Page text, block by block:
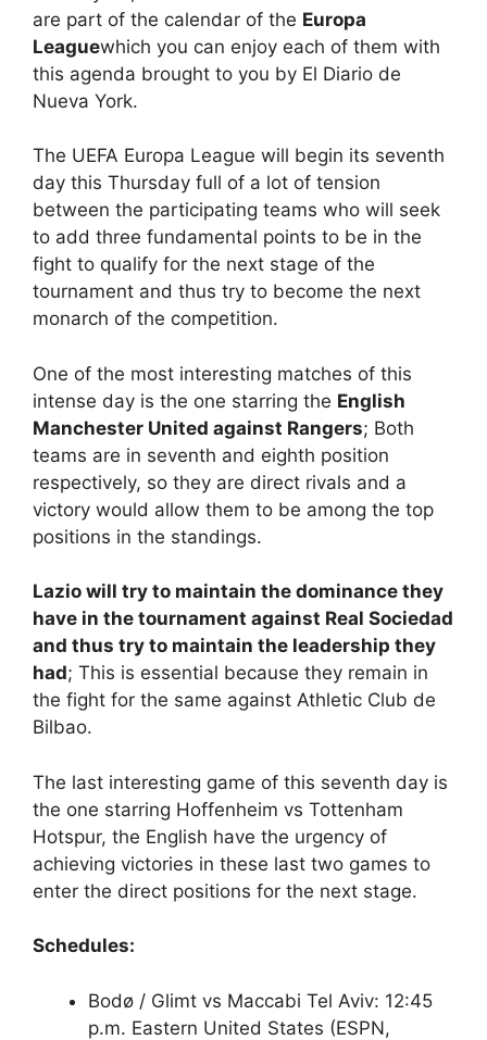
are part of the calendar of the Europa
Leaguewhich you can enjoy each of them with
this agenda brought to you by El Diario de
Nueva York.
The UEFA Europa League will begin its seventh
day this Thursday full of a lot of tension
between the participating teams who will seek
to add three fundamental points to be in the
fight to qualify for the next stage of the
tournament and thus try to become the next
monarch of the competition.
One of the most interesting matches of this
intense day is the one starring the English
Manchester United against Rangers; Both
teams are in seventh and eighth position
respectively, so they are direct rivals and a
victory would allow them to be among the top
positions in the standings.
Lazio will try to maintain the dominance they
have in the tournament against Real Sociedad
and thus try to maintain the leadership they
had; This is essential because they remain in
the fight for the same against Athletic Club de
Bilbao.
The last interesting game of this seventh day is
the one starring Hoffenheim vs Tottenham
Hotspur, the English have the urgency of
achieving victories in these last two games to
enter the direct positions for the next stage.
Schedules:
Bodø / Glimt vs Maccabi Tel Aviv: 12:45
p.m. Eastern United States (ESPN,